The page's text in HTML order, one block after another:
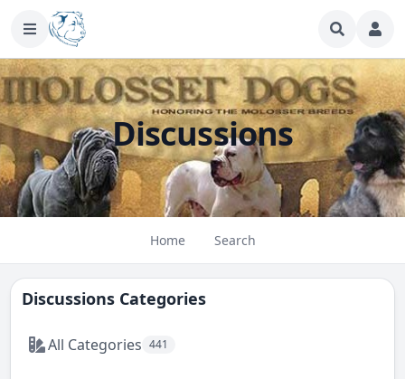
Discussions
Home Search
Discussions Categories
All Categories 441